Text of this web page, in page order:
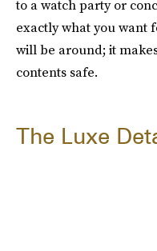
to a watch party or
exactly what you want
will be around; it
contents safe.
The Luxe